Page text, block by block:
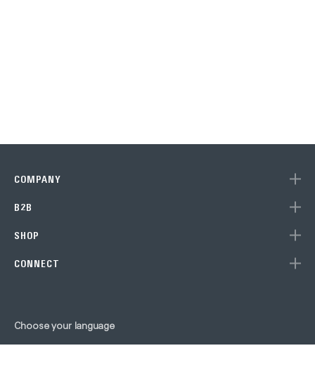
COMPANY
B2B
SHOP
CONNECT
Choose your language
Subscribe to our
to get 10% off your next